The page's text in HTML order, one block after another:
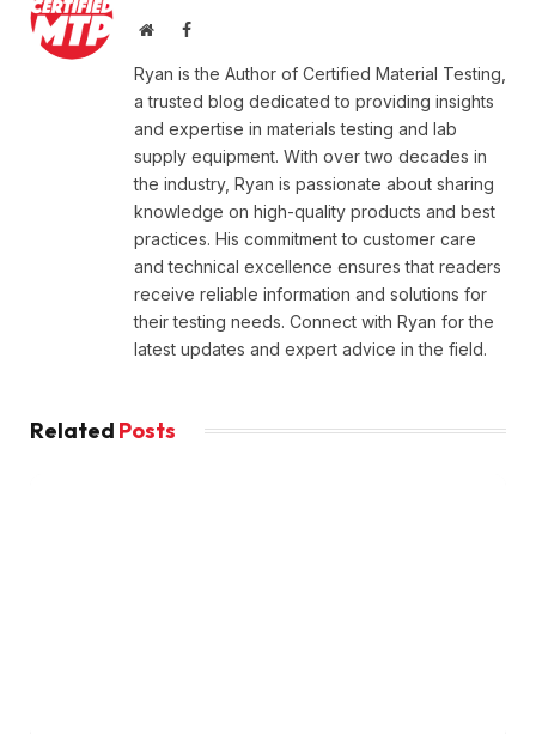
WebsiteFacebook
Ryan is the Author of Certified Material Testing,
a trusted blog dedicated to providing insights
and expertise in materials testing and lab
supply equipment. With over two decades in
the industry, Ryan is passionate about sharing
knowledge on high-quality products and best
practices. His commitment to customer care
and technical excellence ensures that readers
receive reliable information and solutions for
their testing needs. Connect with Ryan for the
latest updates and expert advice in the field.
Related Posts